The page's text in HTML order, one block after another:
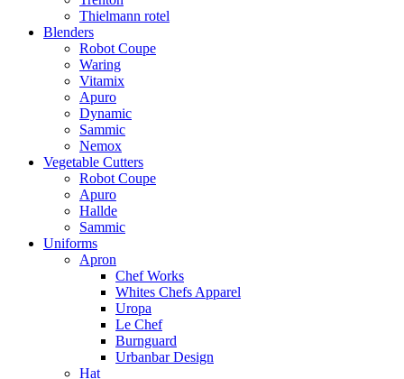
Thielmann rotel
Blenders
Robot Coupe
Waring
Vitamix
Apuro
Dynamic
Sammic
Nemox
Vegetable Cutters
Robot Coupe
Apuro
Hallde
Sammic
Uniforms
Apron
Chef Works
Whites Chefs Apparel
Uropa
Le Chef
Burnguard
Urbanbar Design
Hat